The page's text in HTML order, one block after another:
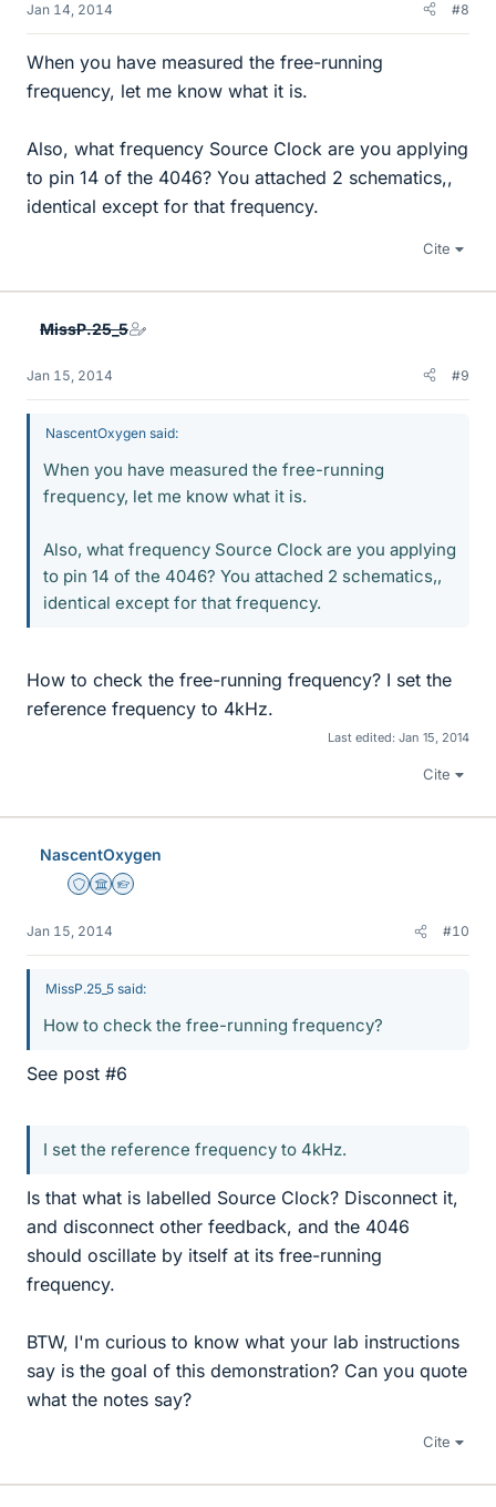
Jan 14, 2014 #8
When you have measured the free-running
frequency, let me know what it is.
Also, what frequency Source Clock are you applying
to pin 14 of the 4046? You attached 2 schematics,,
identical except for that frequency.
Cite
MissP.25_5
Jan 15, 2014 #9
NascentOxygen said:
When you have measured the free-running
frequency, let me know what it is.
Also, what frequency Source Clock are you applying
to pin 14 of the 4046? You attached 2 schematics,,
identical except for that frequency.
How to check the free-running frequency? I set the
reference frequency to 4kHz.
Last edited: Jan 15, 2014
Cite
NascentOxygen
Staff Emeritus
Science Advisor
Homework Helper
Jan 15, 2014 #10
MissP.25_5 said:
How to check the free-running frequency?
See post #6
I set the reference frequency to 4kHz.
Is that what is labelled Source Clock? Disconnect it,
and disconnect other feedback, and the 4046
should oscillate by itself at its free-running
frequency.
BTW, I'm curious to know what your lab instructions
say is the goal of this demonstration? Can you quote
what the notes say?
Cite